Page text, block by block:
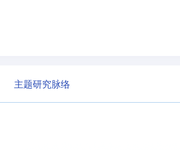
主题研究脉络